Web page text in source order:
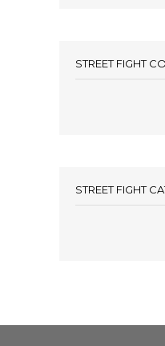
STREET FIGHT
STREET FIGHT